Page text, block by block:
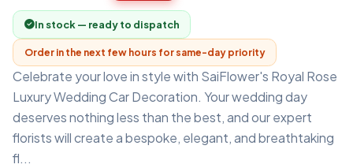
In stock — ready to dispatch
Order in the next few hours for same-day priority
Celebrate your love in style with SaiFlower's Royal Rose
Luxury Wedding Car Decoration. Your wedding day
deserves nothing less than the best, and our expert
florists will create a bespoke, elegant, and breathtaking
fl...